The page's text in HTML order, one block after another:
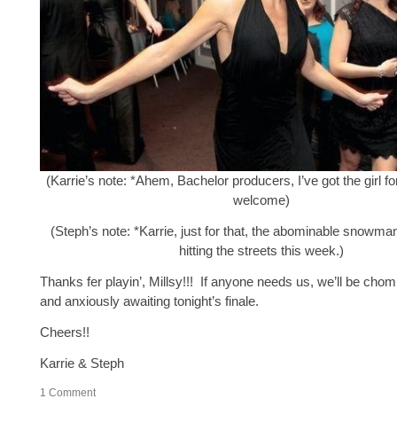
(Karrie’s note: *Ahem, Bachelor producers, I’ve got the girl
welcome)
(Steph’s note: *Karrie, just for that, the abominable
hitting the streets this week.)
Thanks fer playin’, Millsy!!! If anyone needs us, we’ll be
and anxiously awaiting tonight’s finale.
Cheers!!
Karrie & Steph
1 Comment